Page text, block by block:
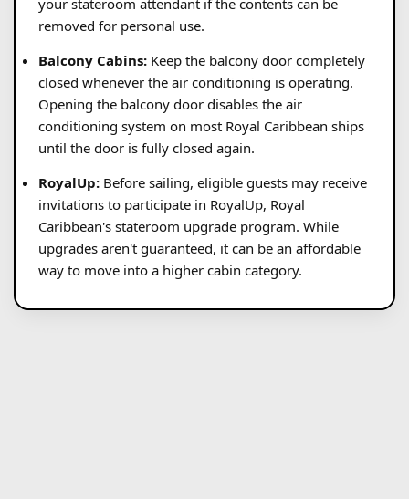
your stateroom attendant if the contents can be
removed for personal use.
Balcony Cabins: Keep the balcony door completely
closed whenever the air conditioning is operating.
Opening the balcony door disables the air
conditioning system on most Royal Caribbean ships
until the door is fully closed again.
RoyalUp: Before sailing, eligible guests may receive
invitations to participate in RoyalUp, Royal
Caribbean's stateroom upgrade program. While
upgrades aren't guaranteed, it can be an affordable
way to move into a higher cabin category.